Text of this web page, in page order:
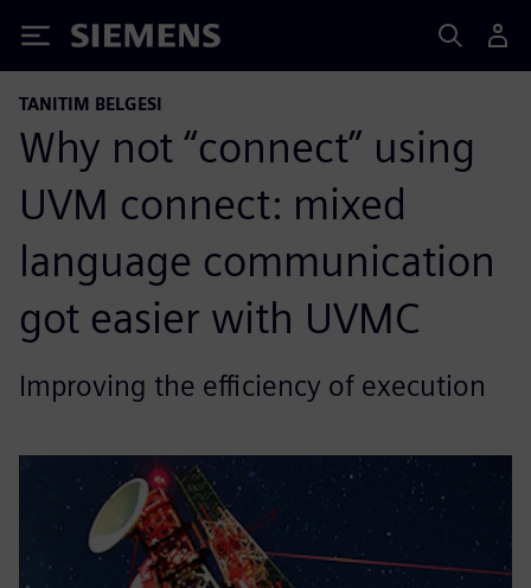
Siemens
TANITIM BELGESI
Why not “connect” using
UVM connect: mixed
language communication
got easier with UVMC
Improving the efficiency of execution